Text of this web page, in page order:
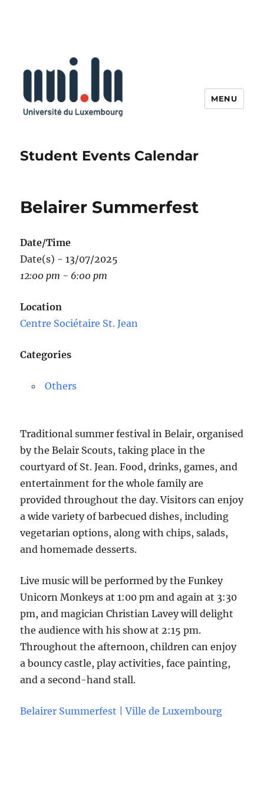
Student Events Calendar
MENU
Belairer Summerfest
Date/Time
Date(s) - 13/07/2025
12:00 pm - 6:00 pm
Location
Centre Sociétaire St. Jean
Categories
Others
Traditional summer festival in Belair, organised
by the Belair Scouts, taking place in the
courtyard of St. Jean. Food, drinks, games, and
entertainment for the whole family are
provided throughout the day. Visitors can enjoy
a wide variety of barbecued dishes, including
vegetarian options, along with chips, salads,
and homemade desserts.
Live music will be performed by the Funkey
Unicorn Monkeys at 1:00 pm and again at 3:30
pm, and magician Christian Lavey will delight
the audience with his show at 2:15 pm.
Throughout the afternoon, children can enjoy
a bouncy castle, play activities, face painting,
and a second-hand stall.
Belairer Summerfest | Ville de Luxembourg